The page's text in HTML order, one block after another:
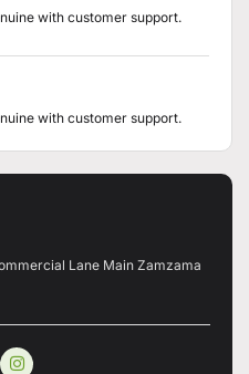
with customer support.
with customer support.
Lane Main Zamzama